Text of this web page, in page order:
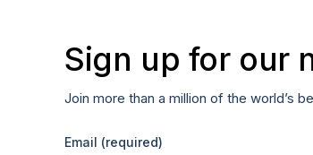
Sign up for our
Join more than a million of the world’s
Email (required)